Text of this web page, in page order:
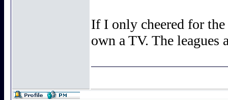
If I only cheered for
own a TV. The